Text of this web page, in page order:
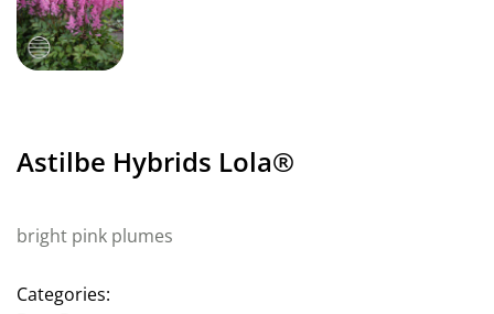
Astilbe Hybrids Lola®
bright pink plumes
Categories: